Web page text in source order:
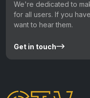
We're dedicated to
for all users. If you
want to hear them.
Get in touch